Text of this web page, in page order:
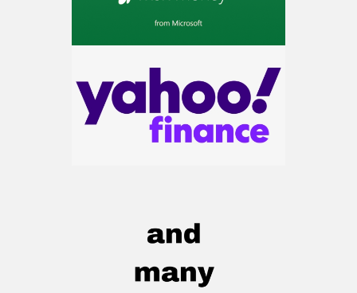
Get The 12
Stocks To Watch